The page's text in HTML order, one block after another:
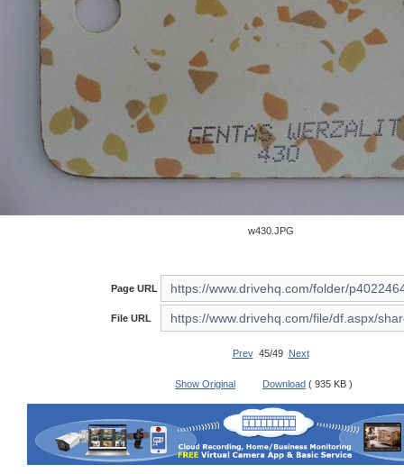
w430.JPG
Page URL
File URL
Prev45/49 Next
Show Original Download ( 935 KB )